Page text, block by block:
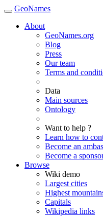
GeoNames
About
GeoNames.org
Blog
Press
Our team
Terms and
Data
Main sources
Ontology
Want to help ?
Learn how to
Become an
Become a
Browse
Wiki demo
Largest cities
Highest
Capitals
Wikipedia links